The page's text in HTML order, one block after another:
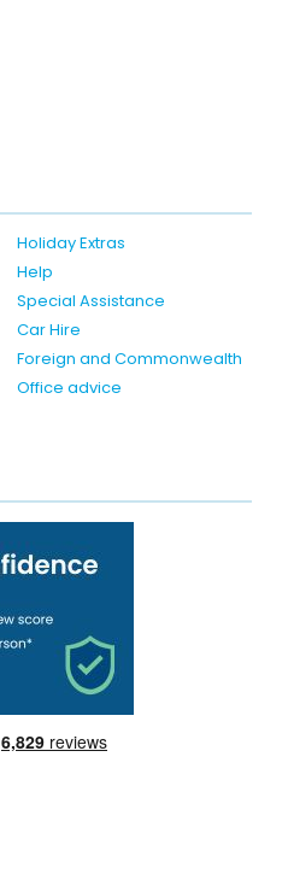
Holiday Extras
Help
Special Assistance
Car Hire
Foreign and Commonwealth
Office advice